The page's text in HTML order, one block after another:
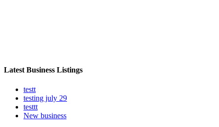
Latest Business Listings
testt
testing july 29
testtt
New business